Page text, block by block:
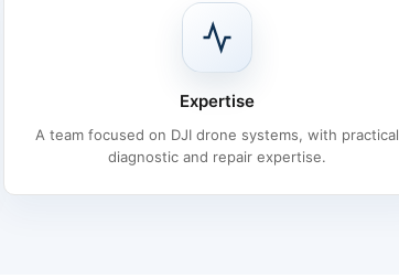
Expertise
A team focused on DJI drone systems, with practical
diagnostic and repair expertise.